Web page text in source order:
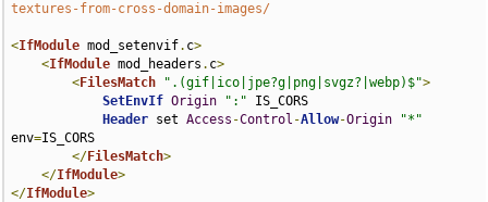
textures-from-cross-domain-images/
<IfModule mod_setenvif. c>
<IfModule mod_headers . c>
<FilesMatch ".(gif|ico|jpe?g|png|svgz?|webp)$">
SetEnvIf Origin ":" IS_CORS
Header set Access -Control -Allow-Origin
"*"
env=IS_CORS
</FilesMatch>
</IfModule>
</IfModule>